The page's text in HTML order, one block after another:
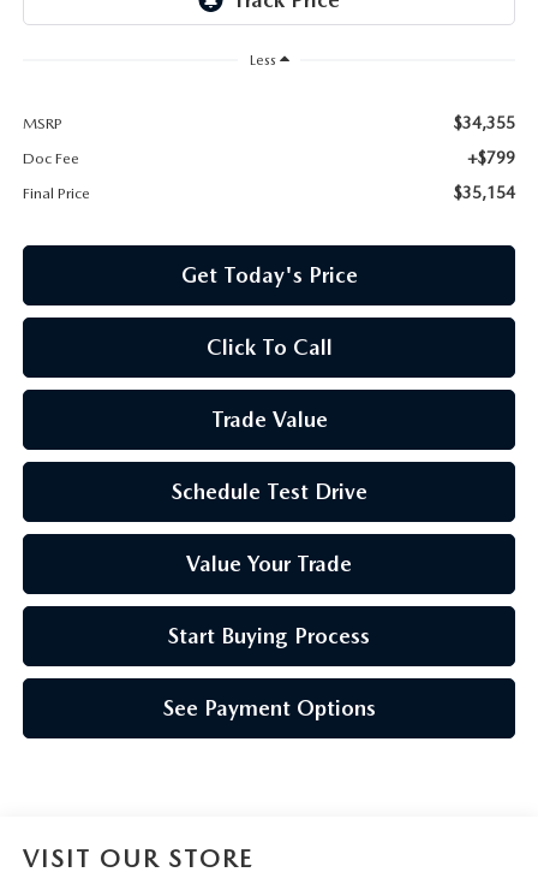
Less
MSRP $34,355
Doc Fee +$799
Final Price $35,154
Get Today's Price
Click To Call
Trade Value
Schedule Test Drive
Value Your Trade
Start Buying Process
See Payment Options
VISIT OUR STORE